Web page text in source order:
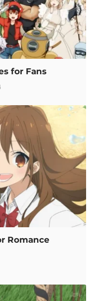
for Fans
Romance